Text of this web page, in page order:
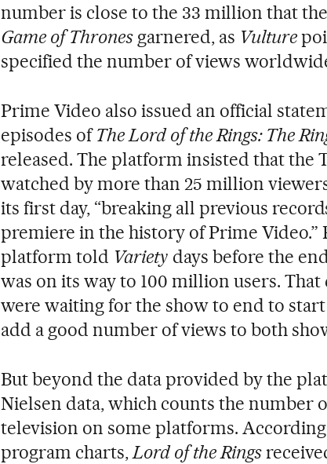
number is close to the 33 million that
Game of Thrones garnered, as Vulture
specified the number of views
Prime Video also issued an official
episodes ofThe Lord of the Rings: The
released. The platform insisted that the
watched by more than 25 million
its first day, “breaking all previous
premiere in the history of Prime Video.”
platform told Variety days before the
was on its way to 100 million users. That
were waiting for the show to end to
add a good number of views to both
But beyond the data provided by the
Nielsen data, which counts the number
television on some platforms.
program charts,Lord of the Rings